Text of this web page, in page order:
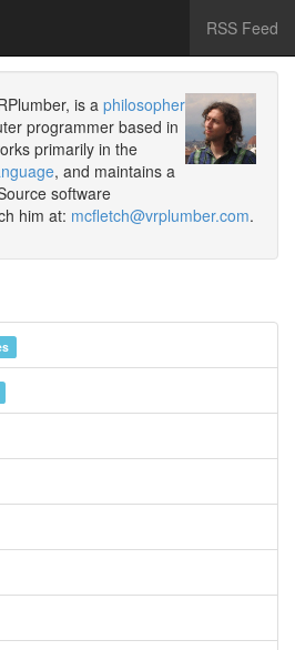
RSS Feed
is a philosopher
programmer based in
primarily in the
, and maintains a
software
him at: mcfletch@vrplumber.com.